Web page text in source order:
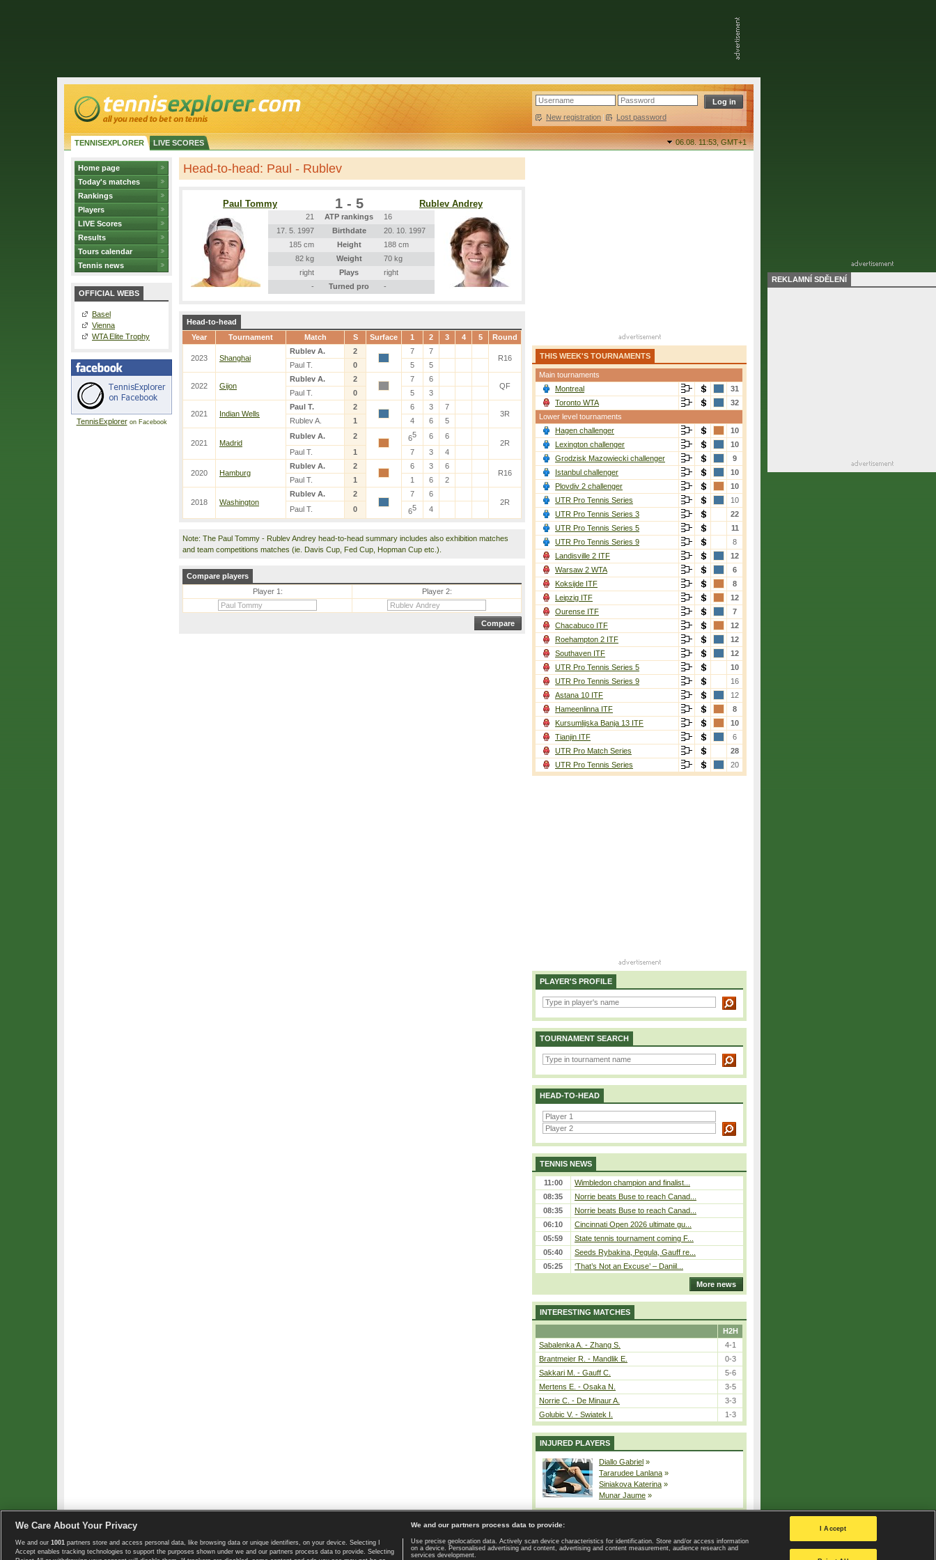
New registration | Lost password
TENNISEXPLORER LIVE SCORES 06.08. 11:53,GMT+1
Home page
Today's matches
Rankings
Players
LIVE Scores
Results
Tours calendar
Tennis news
OFFICIAL WEBS
Basel
Vienna
WTA Elite Trophy
TennisExploreron Facebook
Head-to-head: Paul - Rublev
Paul Tommy 1 - 5 Rublev Andrey
21 ATP rankings
16
17. 5. 1997
Birthdate
20. 10. 1997
185 cm
Height
188 cm
82 kg
Weight
70 kg
right
Plays
right
-
Turned pro -
Head-to-head
Year
Tournament Match S Surface 1 2 3 4 5 Round
2023 Shanghai
Rublev A. 2 7
7
R16
Paul T.
0 5 5
2022 Gijon
Rublev A. 2 7
6
QF
Paul T.
0 5 3
2021 Indian Wells
Paul T. 2 6 3
7
3R
Rublev A.
1 4 6 5
2021 Madrid
Rublev A. 2 65 6
6
2R
Paul T.
1 7 3 4
2020 Hamburg
Rublev A. 2 6 3
6
R16
Paul T.
1 1 6 2
2018 Washington
Rublev A. 2 7
6
2R
Paul T.
0 65 4
Note: The Paul Tommy - Rublev Andrey head-to-head summary includes also exhibition matches
and team competitions matches (ie. Davis Cup, Fed Cup, Hopman Cup etc.).
Compare players
Player 1:
Player 2:
THIS WEEK'S TOURNAMENTS
Main tournaments
Montreal
31
Toronto WTA
32
Lower level tournaments
Hagen challenger
10
Lexington challenger
10
Grodzisk Mazowiecki challenger
9
Istanbul challenger
10
Plovdiv 2 challenger
10
UTR Pro Tennis Series
10
UTR Pro Tennis Series 3
22
UTR Pro Tennis Series 5
11
UTR Pro Tennis Series 9
8
Landisville 2 ITF
12
Warsaw 2 WTA
6
Koksijde ITF
8
Leipzig ITF
12
Ourense ITF
7
Chacabuco ITF
12
Roehampton 2 ITF
12
Southaven ITF
12
UTR Pro Tennis Series 5
10
UTR Pro Tennis Series 9
16
Astana 10 ITF
12
Hameenlinna ITF
8
Kursumlijska Banja 13 ITF
10
Tianjin ITF
6
UTR Pro Match Series
28
UTR Pro Tennis Series
20
PLAYER'S PROFILE
TOURNAMENT SEARCH
HEAD-TO-HEAD
TENNIS NEWS
11:00
Wimbledon champion and finalist...
08:35
Norrie beats Buse to reach Canad...
08:35
Norrie beats Buse to reach Canad...
06:10
Cincinnati Open 2026 ultimate gu...
05:59
State tennis tournament coming F...
05:40
Seeds Rybakina, Pegula, Gauff re...
05:25
‘That’s Not an Excuse’ – Daniil...
More news
INTERESTING MATCHES
H2H
Sabalenka A. - Zhang S.
4-1
Brantmeier R. - Mandlik E.
0-3
Sakkari M. - Gauff C.
5-6
Mertens E. - Osaka N.
3-5
Norrie C. - De Minaur A.
3-3
Golubic V. - Swiatek I.
1-3
INJURED PLAYERS
Diallo Gabriel »
Tararudee Lanlana »
Siniakova Katerina »
Munar Jaume »
Copyright © 2008-2026 TennisExplorer.com. Home page | Contact | GDPR and Journalism | Terms of use | Privacy Policy |
Privacy settings
REKLAMNÍ SDĚLENÍ
We Care About Your Privacy
We and our 1001 partners store and access personal data, like browsing data or unique identifiers, on your device. Selecting I
Accept enables tracking technologies to support the purposes shown under we and our partners process data to provide. Selecting
We and our partners process data to provide:
Use precise geolocation data. Actively scan device characteristics for identification. Store and/or access information
on a device. Personalised advertising and content, advertising and content measurement, audience research and
services development.
I Accept